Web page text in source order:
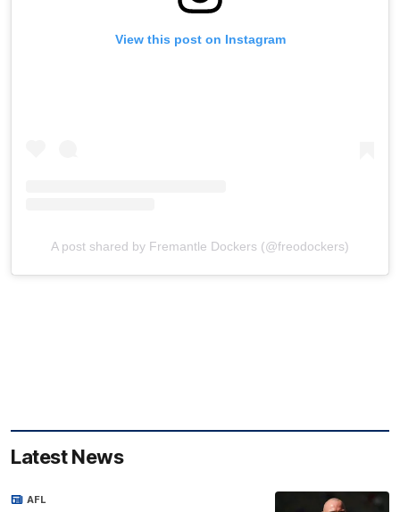
View this post on Instagram
A post shared by Fremantle Dockers (@freodockers)
Latest News
AFL